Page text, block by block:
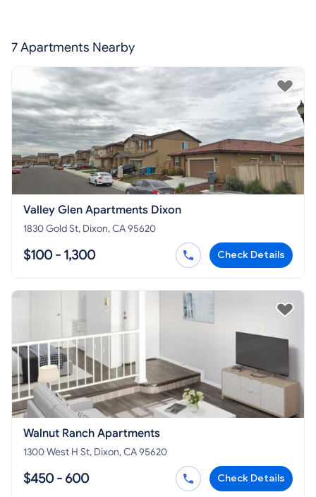
7 Apartments Nearby
Valley Glen Apartments Dixon
1830 Gold St, Dixon, CA 95620
$100 - 1,300 Check Details
Walnut Ranch Apartments
1300 West H St, Dixon, CA 95620
$450 - 600 Check Details